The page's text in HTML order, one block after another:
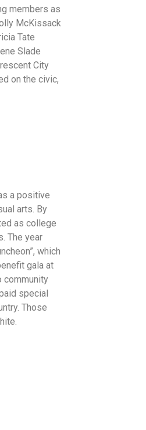
members as
McKissack
Tate
Slade
City
on the civic,
a positive
arts. By
as college
The year
which
gala at
community
special
Those